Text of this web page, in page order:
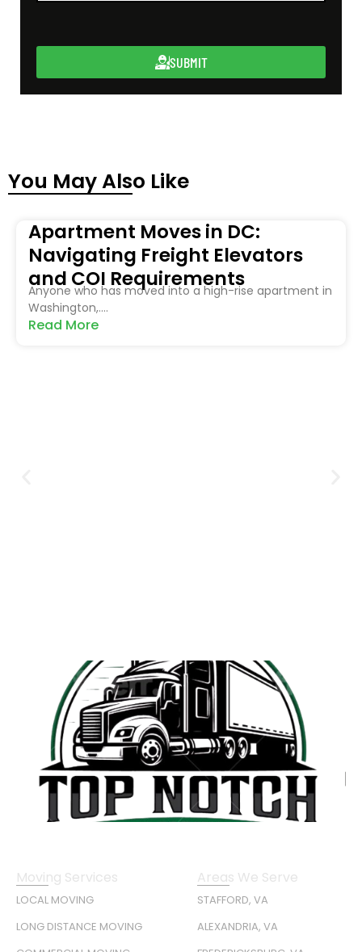
SUBMIT
You May Also Like
Apartment Moves in DC:
Navigating Freight Elevators
and COI Requirements
Anyone who has moved into a high-rise apartment in
Washington,....
Read More
Moving Services
LOCAL MOVING
LONG DISTANCE MOVING
Areas We Serve
STAFFORD, VA
ALEXANDRIA, VA